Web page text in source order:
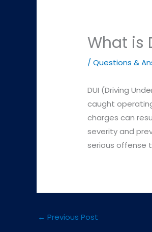
What is
/Questions &
DUI (Driving
caught
charges can
severity and
serious offense
← Previous Post